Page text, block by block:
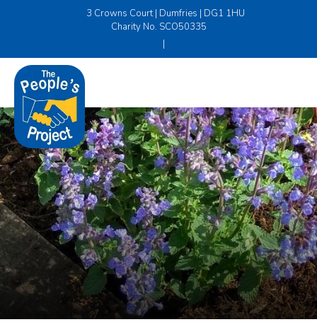
3 Crowns Court | Dumfries | DG1 1HU
Charity No. SCO50335
|